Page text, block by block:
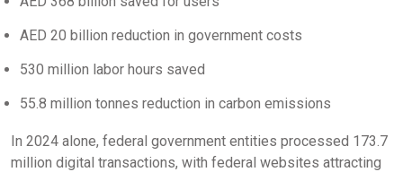
AED 20 billion reduction in government costs
530 million labor hours saved
55.8 million tonnes reduction in carbon emissions
In 2024 alone, federal government entities processed 173.7
million digital transactions, with federal websites attracting